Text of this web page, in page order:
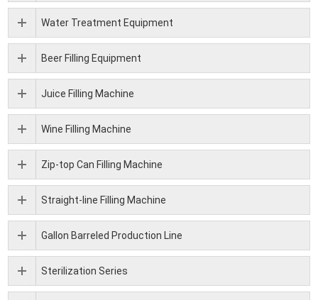
Water Treatment Equipment
Beer Filling Equipment
Juice Filling Machine
Wine Filling Machine
Zip-top Can Filling Machine
Straight-line Filling Machine
Gallon Barreled Production Line
Sterilization Series